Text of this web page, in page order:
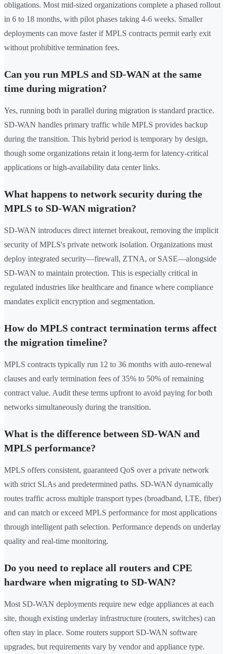
obligations. Most mid-sized organizations complete a phased rollout
in 6 to 18 months, with pilot phases taking 4-6 weeks. Smaller
deployments can move faster if MPLS contracts permit early exit
without prohibitive termination fees.
Can you run MPLS and SD-WAN at the same
time during migration?
Yes, running both in parallel during migration is standard practice.
SD-WAN handles primary traffic while MPLS provides backup
during the transition. This hybrid period is temporary by design,
though some organizations retain it long-term for latency-critical
applications or high-availability data center links.
What happens to network security during the
MPLS to SD-WAN migration?
SD-WAN introduces direct internet breakout, removing the implicit
security of MPLS's private network isolation. Organizations must
deploy integrated security—firewall, ZTNA, or SASE—alongside
SD-WAN to maintain protection. This is especially critical in
regulated industries like healthcare and finance where compliance
mandates explicit encryption and segmentation.
How do MPLS contract termination terms affect
the migration timeline?
MPLS contracts typically run 12 to 36 months with auto-renewal
clauses and early termination fees of 35% to 50% of remaining
contract value. Audit these terms upfront to avoid paying for both
networks simultaneously during the transition.
What is the difference between SD-WAN and
MPLS performance?
MPLS offers consistent, guaranteed QoS over a private network
with strict SLAs and predetermined paths. SD-WAN dynamically
routes traffic across multiple transport types (broadband, LTE, fiber)
and can match or exceed MPLS performance for most applications
through intelligent path selection. Performance depends on underlay
quality and real-time monitoring.
Do you need to replace all routers and CPE
hardware when migrating to SD-WAN?
Most SD-WAN deployments require new edge appliances at each
site, though existing underlay infrastructure (routers, switches) can
often stay in place. Some routers support SD-WAN software
upgrades, but requirements vary by vendor and appliance type.